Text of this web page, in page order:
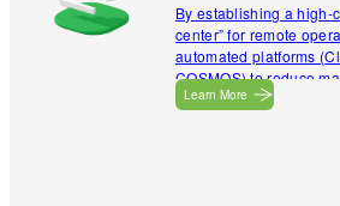
By establishing a high-
center” for remote
automated platforms
COSMOS) to reduce
provides flexible
Learn More